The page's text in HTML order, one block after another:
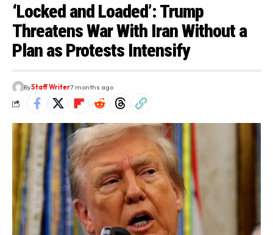
‘Locked and Loaded’: Trump
Threatens War With Iran Without a
Plan as Protests Intensify
ByStaff Writer7 months ago